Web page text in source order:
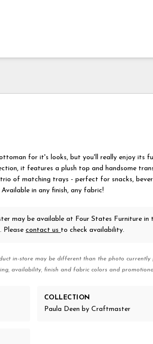
for it's looks, but you'll really enjoy its
it features a plush top and handsome
of matching trays - perfect for snacks,
in any finish, any fabric!
may be available at Four States Furniture in
Pleasecontact us to check availability.
in-store may be different than the photo currently
availability, finish and fabric colors and
COLLECTION
Paula Deen by Craftmaster